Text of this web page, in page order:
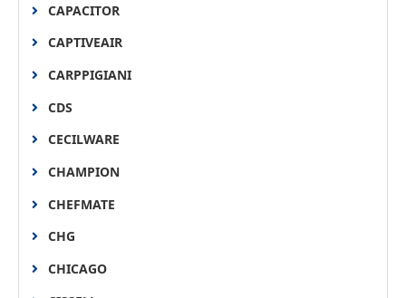
CAPACITOR
CAPTIVEAIR
CARPPIGIANI
CDS
CECILWARE
CHAMPION
CHEFMATE
CHG
CHICAGO